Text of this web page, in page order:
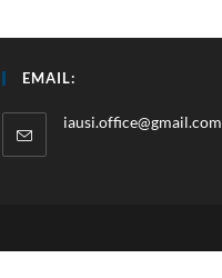
EMAIL:
iausi.office@gmail.com